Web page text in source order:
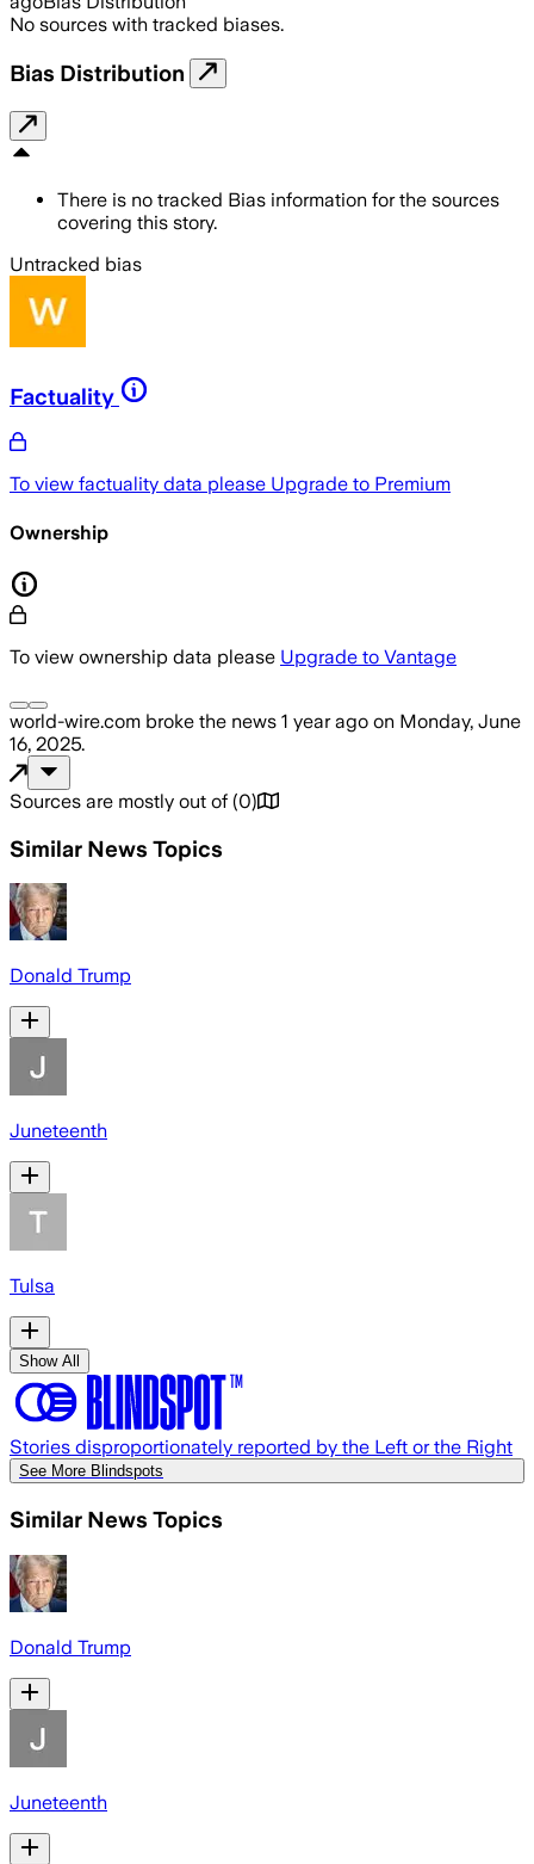
No sources with tracked biases.
Bias Distribution
There is no tracked Bias information for the sources
covering this story.
Untracked bias
Factuality
To view factuality data please Upgrade to Premium
Ownership
To view ownership data please Upgrade to Vantage
world-wire.com broke the news 1 year ago on Monday, June
16, 2025.
Sources are mostly out of (0)
Similar News Topics
Donald Trump
Juneteenth
Tulsa
Show All
Stories disproportionately reported by the Left or the Right
See More Blindspots
Similar News Topics
Donald Trump
Juneteenth